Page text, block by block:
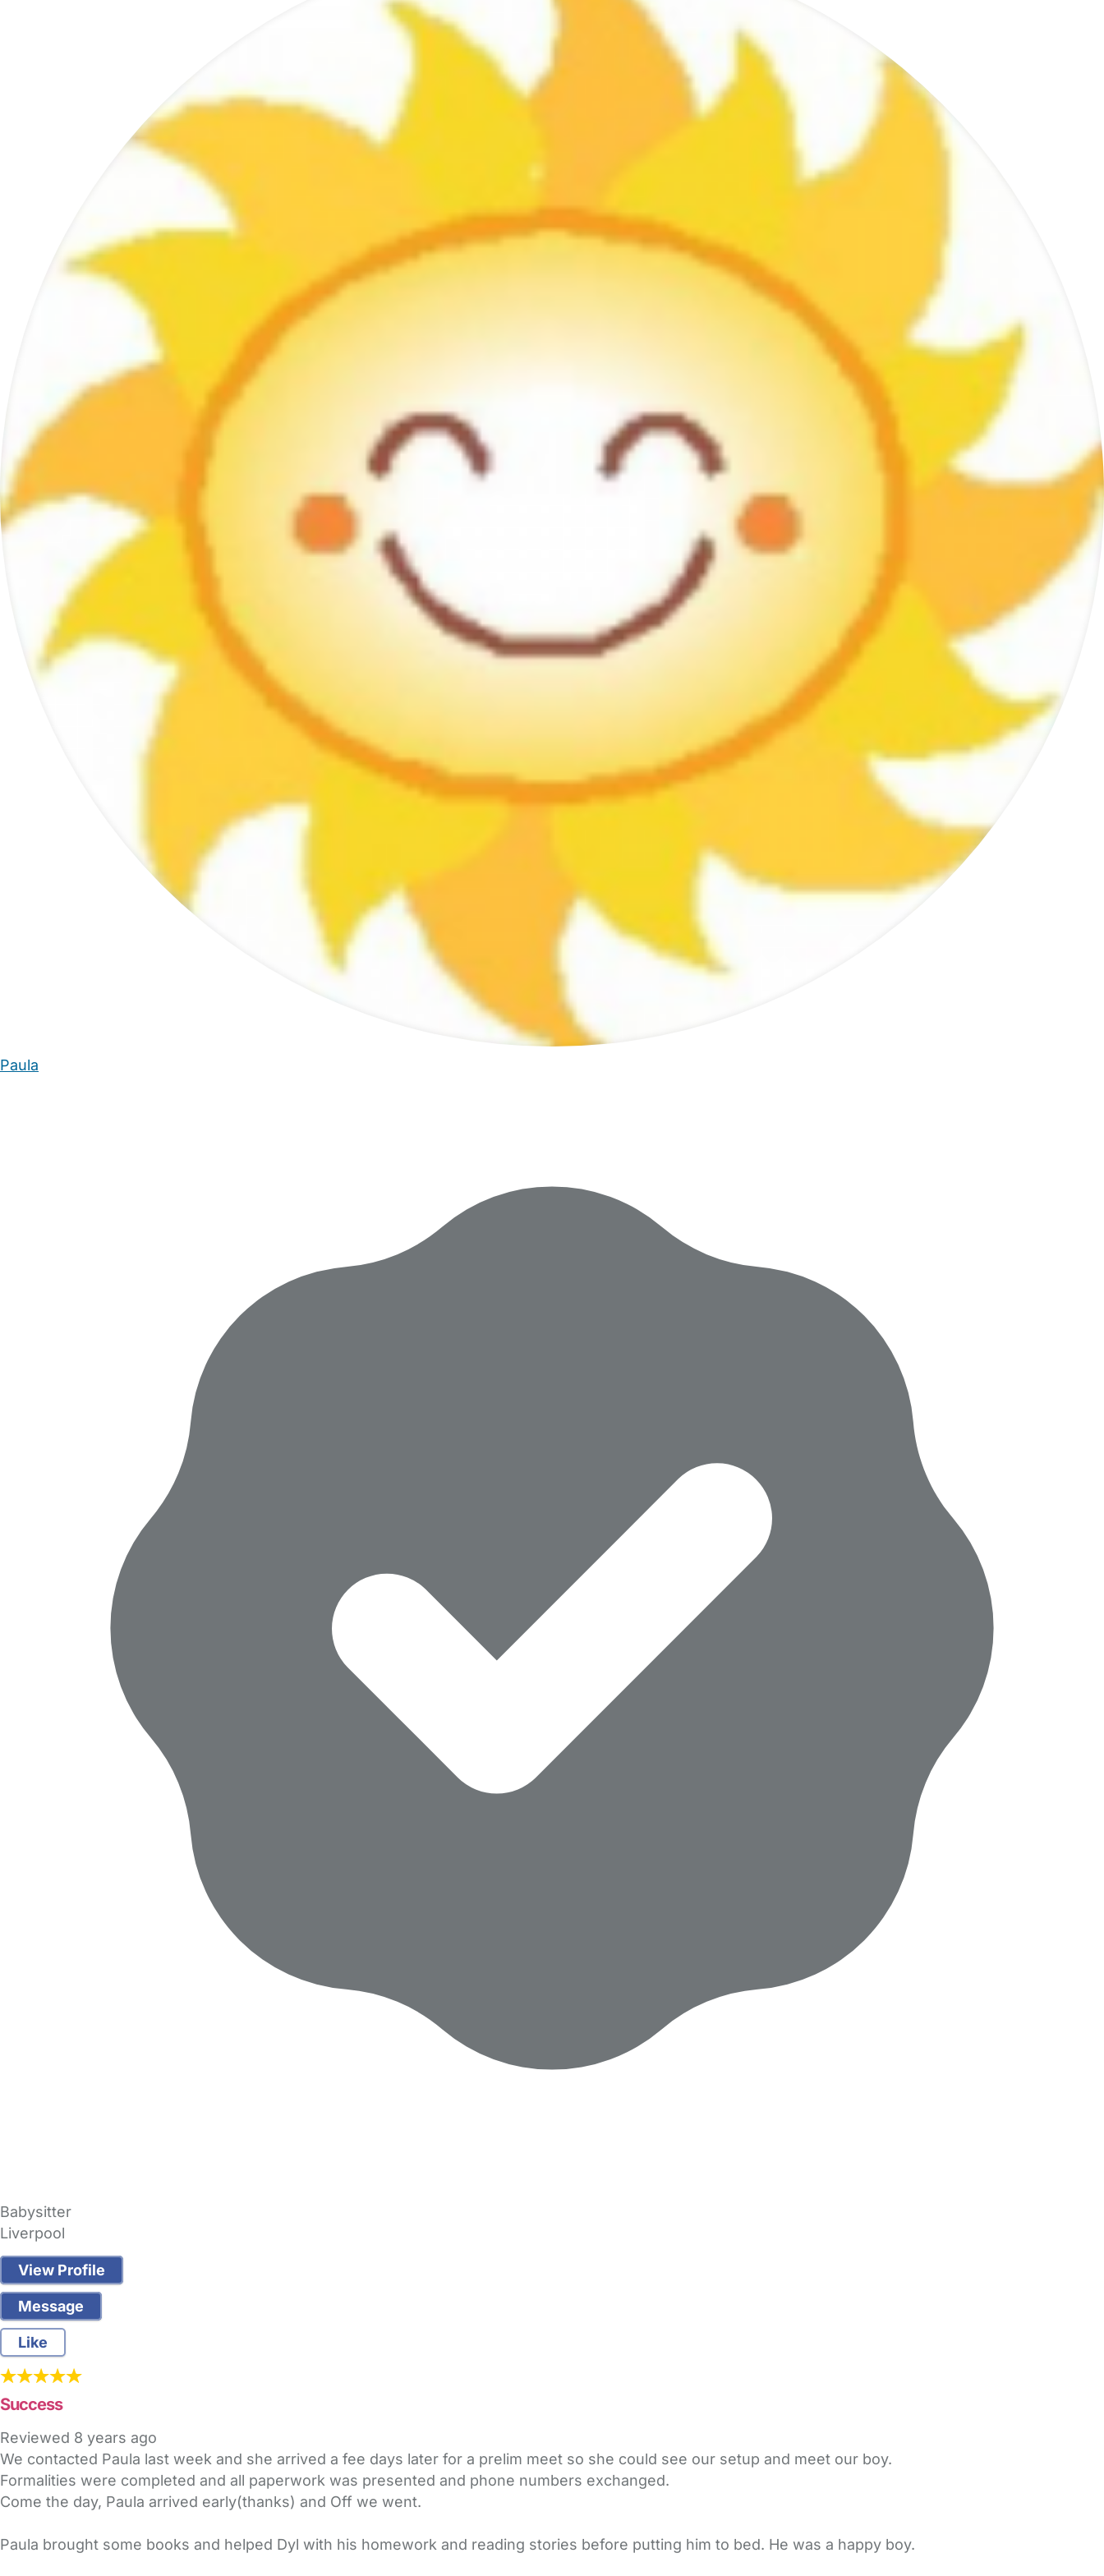
Paula
Babysitter
Liverpool
View Profile
Message
Like
Success
Reviewed 8 years ago
We contacted Paula last week and she arrived a fee days later for a prelim meet so she could see our setup and meet our boy.
Formalities were completed and all paperwork was presented and phone numbers exchanged.
Come the day, Paula arrived early(thanks) and Off we went.
Paula brought some books and helped Dyl with his homework and reading stories before putting him to bed. He was a happy boy.